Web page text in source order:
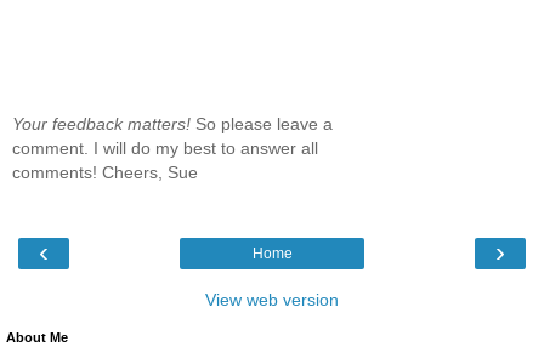
Your feedback matters! So please leave a
comment. I will do my best to answer all
comments! Cheers, Sue
‹ ›
Home
View web version
About Me